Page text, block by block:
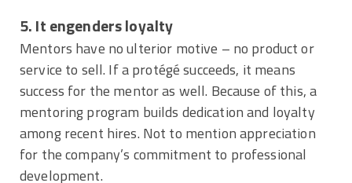
5. It engenders loyalty
Mentors have no ulterior motive – no product or
service to sell. If a protégé succeeds, it means
success for the mentor as well. Because of this, a
mentoring program builds dedication and loyalty
among recent hires. Not to mention appreciation
for the company’s commitment to professional
development.